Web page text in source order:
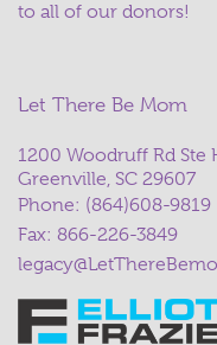
to all of our donors!
Let There Be Mom
1200 Woodruff Rd Ste
Greenville, SC 29607
Phone: (864)608-9819
Fax: 866-226-3849